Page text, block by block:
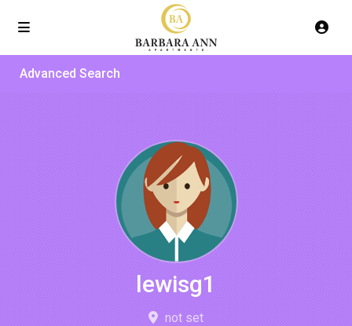
Advanced Search
lewisg1
not set